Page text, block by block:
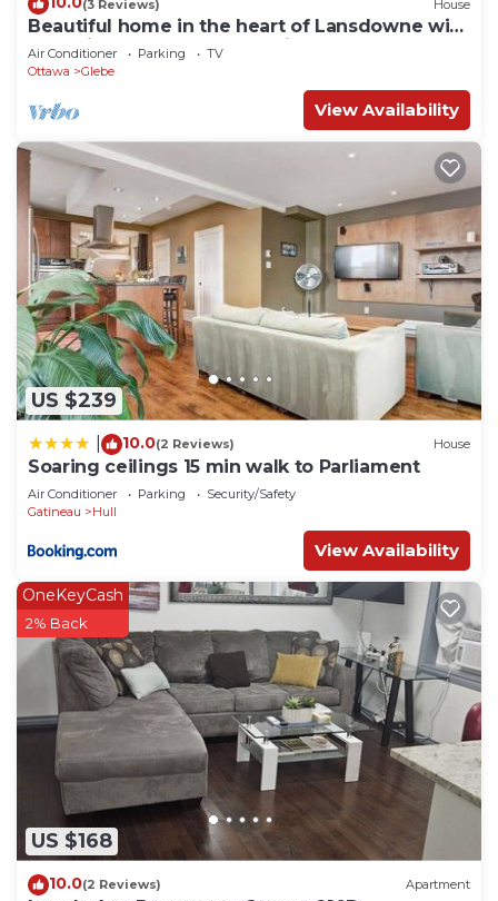
(3 Reviews) House
Beautiful home in the heart of Lansdowne with
a spacious ground level patio.
Air Conditioner Parking
TV
Ottawa
Glebe
View Availability
US $239
10.0(2 Reviews) House
Soaring ceilings 15 min walk to Parliament
Air Conditioner Parking
Security/Safety
Gatineau
Hull
View Availability
US $168
OneKeyCash
2% Back
10.0(2 Reviews) Apartment